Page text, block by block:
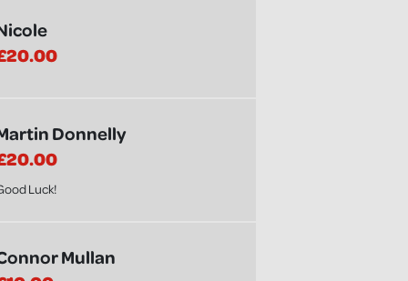
Donnelly
Luck!
Mullan